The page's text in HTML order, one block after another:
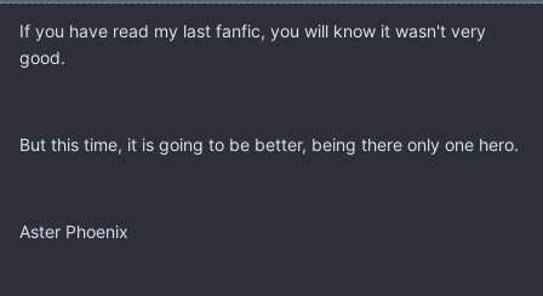
If you have read my last fanfic, you will know it wasn't very
good.
But this time, it is going to be better, being there only one hero.
Aster Phoenix